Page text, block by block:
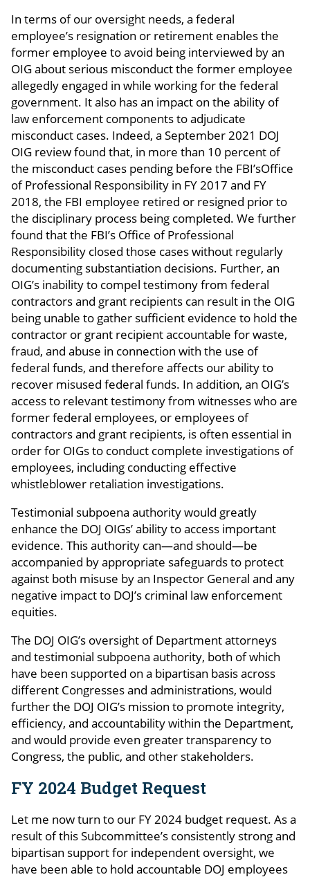
In terms of our oversight needs, a federal
employee’s resignation or retirement enables the
former employee to avoid being interviewed by an
OIG about serious misconduct the former employee
allegedly engaged in while working for the federal
government. It also has an impact on the ability of
law enforcement components to adjudicate
misconduct cases. Indeed, a September 2021 DOJ
OIG review found that, in more than 10 percent of
the misconduct cases pending before the FBI’sOffice
of Professional Responsibility in FY 2017 and FY
2018, the FBI employee retired or resigned prior to
the disciplinary process being completed. We further
found that the FBI’s Office of Professional
Responsibility closed those cases without regularly
documenting substantiation decisions. Further, an
OIG’s inability to compel testimony from federal
contractors and grant recipients can result in the OIG
being unable to gather sufficient evidence to hold the
contractor or grant recipient accountable for waste,
fraud, and abuse in connection with the use of
federal funds, and therefore affects our ability to
recover misused federal funds. In addition, an OIG’s
access to relevant testimony from witnesses who are
former federal employees, or employees of
contractors and grant recipients, is often essential in
order for OIGs to conduct complete investigations of
employees, including conducting effective
whistleblower retaliation investigations.
Testimonial subpoena authority would greatly
enhance the DOJ OIGs’ ability to access important
evidence. This authority can—and should—be
accompanied by appropriate safeguards to protect
against both misuse by an Inspector General and any
negative impact to DOJ’s criminal law enforcement
equities.
The DOJ OIG’s oversight of Department attorneys
and testimonial subpoena authority, both of which
have been supported on a bipartisan basis across
different Congresses and administrations, would
further the DOJ OIG’s mission to promote integrity,
efficiency, and accountability within the Department,
and would provide even greater transparency to
Congress, the public, and other stakeholders.
FY 2024 Budget Request
Let me now turn to our FY 2024 budget request. As a
result of this Subcommittee’s consistently strong and
bipartisan support for independent oversight, we
have been able to hold accountable DOJ employees